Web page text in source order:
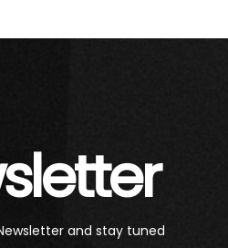
and stay tuned